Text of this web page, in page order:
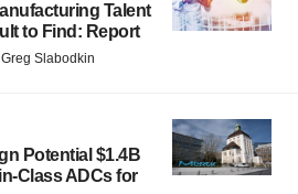
Talent
to Find: Report
Greg Slabodkin
Potential $1.4B
Class ADCs for